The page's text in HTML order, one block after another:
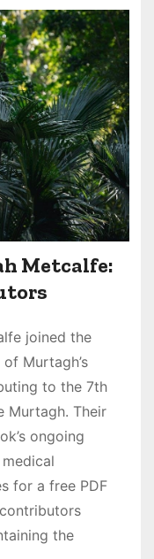
Metcalfe:
joined the
Murtagh’s
to the 7th
Murtagh. Their
ongoing
for a free PDF
the